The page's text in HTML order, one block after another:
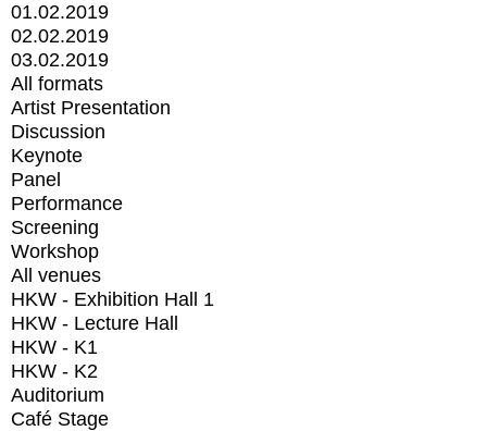
01.02.2019
02.02.2019
03.02.2019
All formats
Artist Presentation
Discussion
Keynote
Panel
Performance
Screening
Workshop
All venues
HKW - Exhibition Hall 1
HKW - Lecture Hall
HKW - K1
HKW - K2
Auditorium
Café Stage